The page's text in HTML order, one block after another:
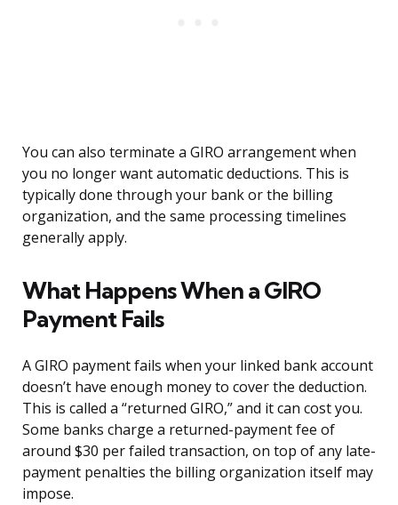
You can also terminate a GIRO arrangement when
you no longer want automatic deductions. This is
typically done through your bank or the billing
organization, and the same processing timelines
generally apply.
What Happens When a GIRO
Payment Fails
A GIRO payment fails when your linked bank account
doesn’t have enough money to cover the deduction.
This is called a “returned GIRO,” and it can cost you.
Some banks charge a returned-payment fee of
around $30 per failed transaction, on top of any late-
payment penalties the billing organization itself may
impose.